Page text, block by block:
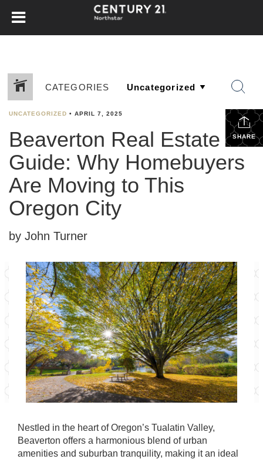
CATEGORIES
SHARE
UNCATEGORIZED • APRIL 7, 2025
Beaverton Real Estate
Guide: Why Homebuyers
Are Moving to This
Oregon City
by John Turner
Nestled in the heart of Oregon’s Tualatin Valley,
Beaverton offers a harmonious blend of urban
amenities and suburban tranquility, making it an ideal